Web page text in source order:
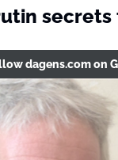
secrets
dagens.com on